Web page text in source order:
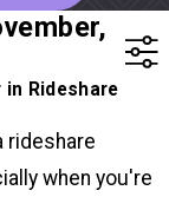
Rideshare
rideshare
when you're